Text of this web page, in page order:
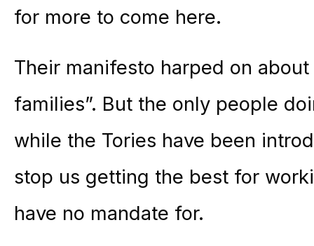
for more to come here.
Their manifesto harped on
families”. But the only people
while the Tories have been
stop us getting the best for
have no mandate for.